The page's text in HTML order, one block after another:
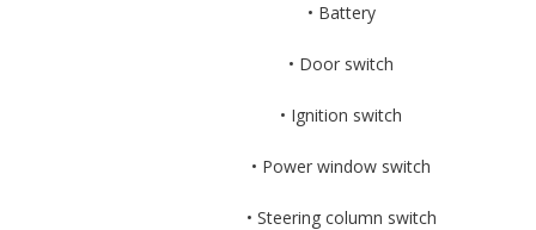
• Battery
• Door switch
• Ignition switch
• Power window switch
• Steering column switch